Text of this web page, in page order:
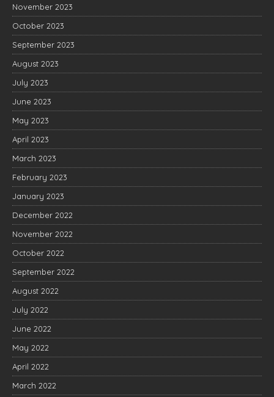
November 2023
October 2023
September 2023
August 2023
July 2023
June 2023
May 2023
April 2023
March 2023
February 2023
January 2023
December 2022
November 2022
October 2022
September 2022
August 2022
July 2022
June 2022
May 2022
April 2022
March 2022